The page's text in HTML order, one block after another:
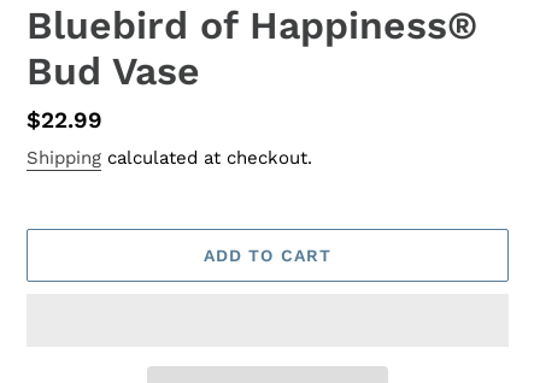
Bluebird of Happiness®
Bud Vase
Regular
price
$22.99
Shipping calculated at checkout.
ADD TO CART